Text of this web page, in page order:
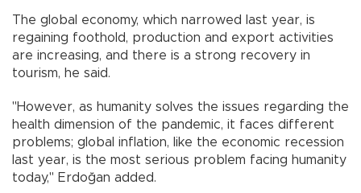
The global economy, which narrowed last year, is
regaining foothold, production and export activities
are increasing, and there is a strong recovery in
tourism, he said.
"However, as humanity solves the issues regarding the
health dimension of the pandemic, it faces different
problems; global inflation, like the economic recession
last year, is the most serious problem facing humanity
today," Erdoğan added.